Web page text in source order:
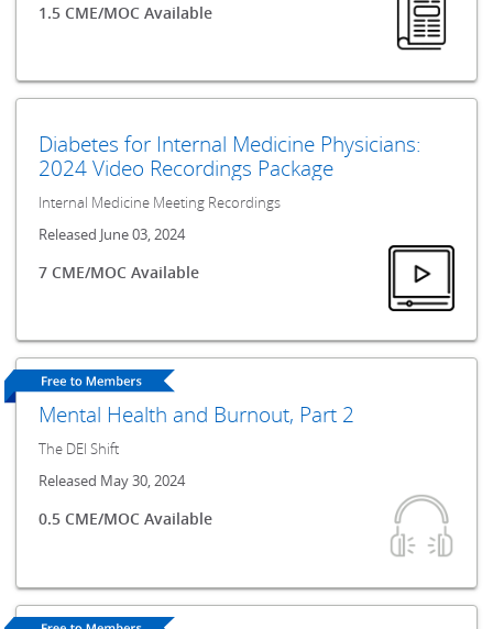
1.5 CME/MOC Available
Diabetes for Internal Medicine Physicians:
2024 Video Recordings Package
Internal Medicine Meeting Recordings
Released June 03, 2024
7 CME/MOC Available
Mental Health and Burnout, Part 2
The DEI Shift
Released May 30, 2024
0.5 CME/MOC Available